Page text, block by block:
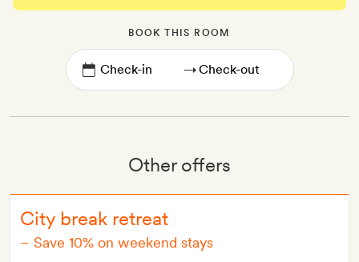
BOOK THIS ROOM
→
Other offers
City break retreat
– Save 10% on weekend stays